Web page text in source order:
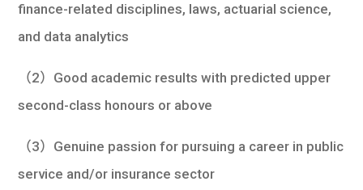
finance-related disciplines, laws, actuarial science,
and data analytics
（2）Good academic results with predicted upper
second-class honours or above
（3）Genuine passion for pursuing a career in public
service and/or insurance sector